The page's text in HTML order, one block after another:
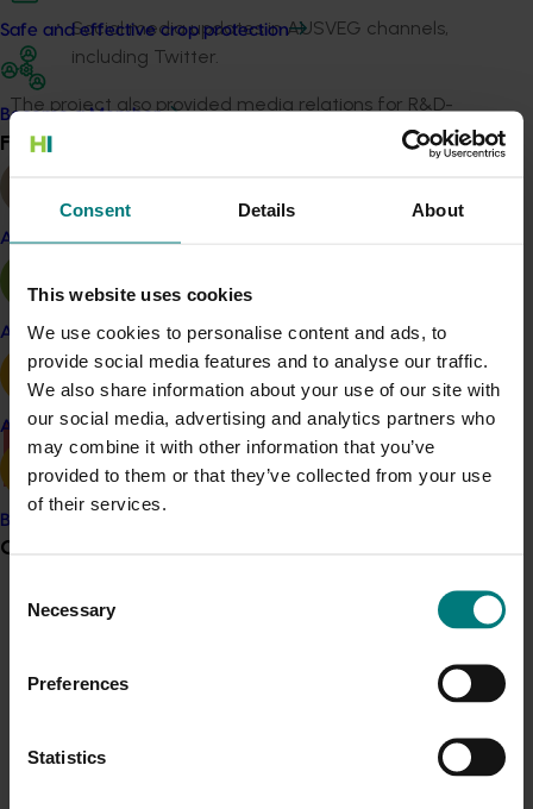
Consent Details About
This website uses cookies
We use cookies to personalise content and ads, to
provide social media features and to analyse our traffic.
We also share information about your use of our site with
our social media, advertising and analytics partners who
may combine it with other information that you’ve
provided to them or that they’ve collected from your use
of their services.
Selection
Necessary
Preferences
Statistics
Safe and effective crop protection
Become a Member
Find your industry
Almond
Apple and pear
Avocado
Banana
Grower noticeboard
Communications alert
Sign up to receive the latest updates from your levy-
Social media updates in AUSVEG channels,
including Twitter.
The project also provided media relations for R&D-
related news, including the production and distribution
Vegetables Australia magazine (external link)
Vegenotes fact sheets (external link)
InfoVeg services (external link)
There was a problem loading this section.
Details